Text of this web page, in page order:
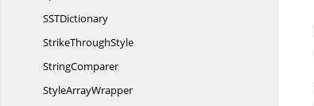
SSTDictionary
StrikeThroughStyle
StringComparer
StyleArrayWrapper